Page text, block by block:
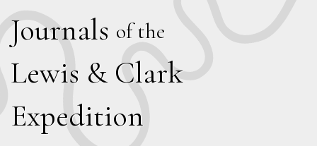
Journals of the
Lewis & Clark
Expedition